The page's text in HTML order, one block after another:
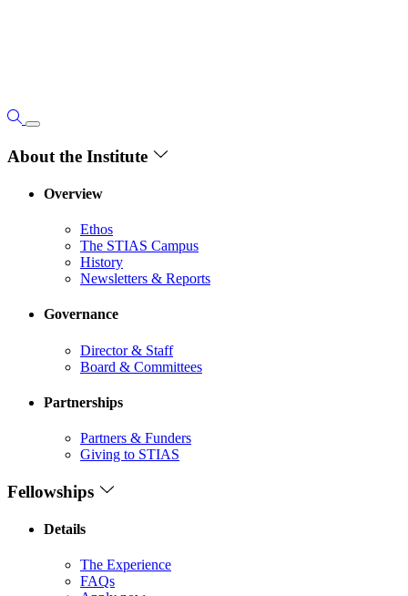
About the Institute
Overview
Ethos
The STIAS Campus
History
Newsletters & Reports
Governance
Director & Staff
Board & Committees
Partnerships
Partners & Funders
Giving to STIAS
Fellowships
Details
The Experience
FAQs